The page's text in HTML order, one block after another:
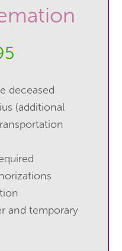
deceased
(additional
and temporary